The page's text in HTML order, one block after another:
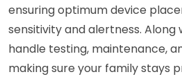
ensuring optimum device
sensitivity and alertness. Along
handle testing, maintenance,
making sure your family stays